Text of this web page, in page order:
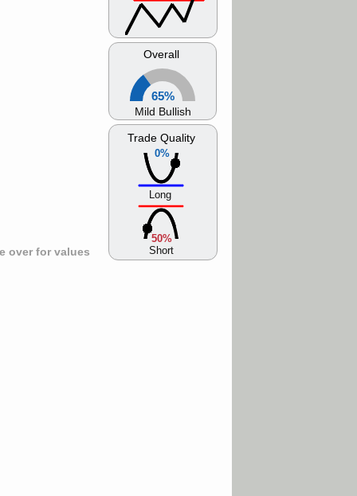
over for values
Overall
65%
Mild Bullish
0%
Trade Quality
Long
50%
Short